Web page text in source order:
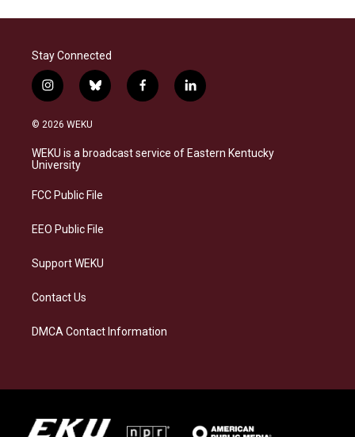
Stay Connected
i
n
s
a
g
a
b
l
s
k
f
a
b
o
l
i
e
d
© 2026 WEKU
WEKU is a broadcast service of Eastern Kentucky
University
FCC Public File
EEO Public File
Support WEKU
Contact Us
DMCA Contact Information